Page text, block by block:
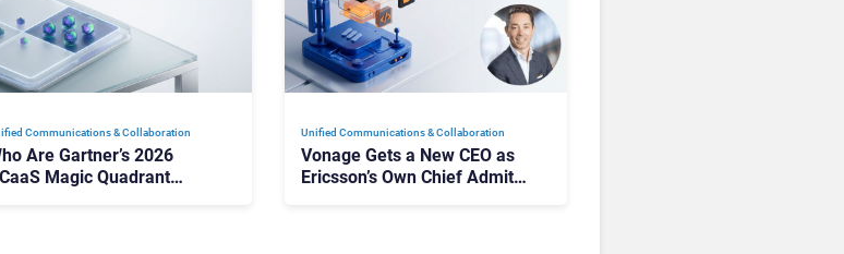
Communications & Collaboration
Are Gartner’s 2026
Magic Quadrant
Unified Communications & Collaboration
Vonage Gets a New CEO as
Ericsson’s Own Chief Admits